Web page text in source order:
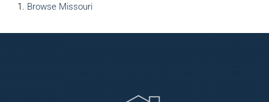
Browse Missouri